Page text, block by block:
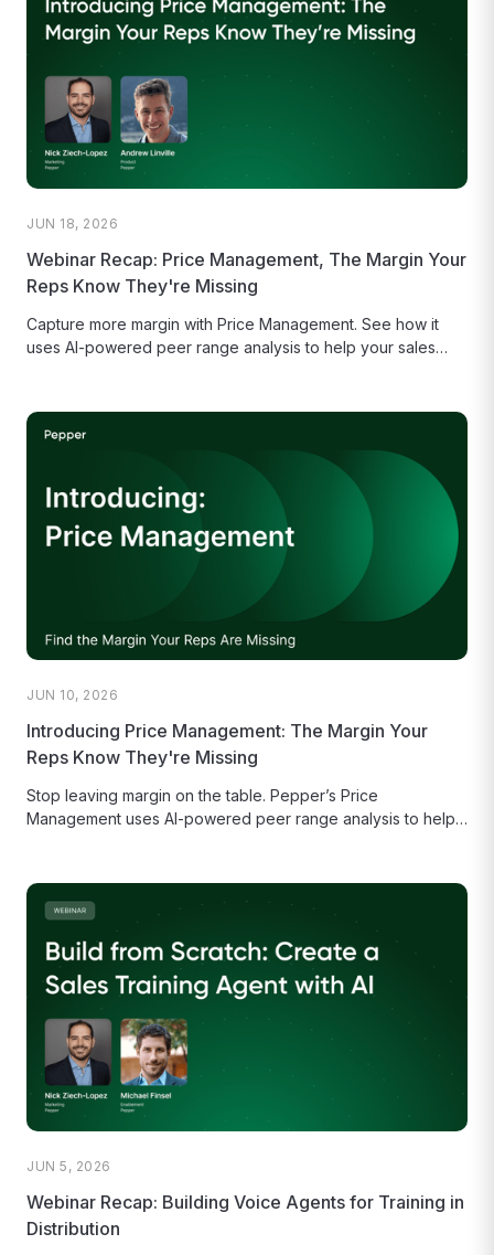
JUN 18, 2026
Webinar Recap: Price Management, The Margin Your
Reps Know They're Missing
Capture more margin with Price Management. See how it
uses AI-powered peer range analysis to help your sales
JUN 10, 2026
Introducing Price Management: The Margin Your
Reps Know They're Missing
Stop leaving margin on the table. Pepper’s Price
Management uses AI-powered peer range analysis to help
JUN 5, 2026
Webinar Recap: Building Voice Agents for Training in
Distribution